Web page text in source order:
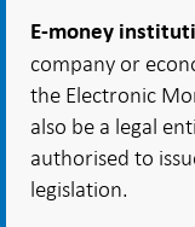
E-money
company or
the Electronic
also be a legal
authorised to
legislation.